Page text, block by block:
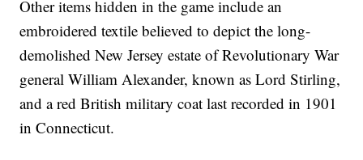
Other items hidden in the game include an
embroidered textile believed to depict the long-
demolished New Jersey estate of Revolutionary War
general William Alexander, known as Lord Stirling,
and a red British military coat last recorded in 1901
in Connecticut.